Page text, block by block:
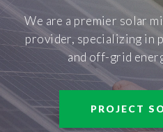
We are a premier solar
provider, specializing in
and off-grid
PROJECT